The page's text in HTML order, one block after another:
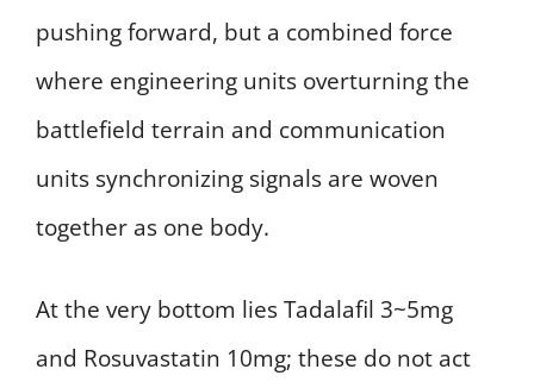
pushing forward, but a combined force
where engineering units overturning the
battlefield terrain and communication
units synchronizing signals are woven
together as one body.
At the very bottom lies Tadalafil 3~5mg
and Rosuvastatin 10mg; these do not act